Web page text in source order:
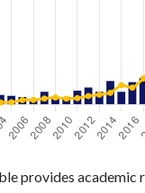
citations
provides academic